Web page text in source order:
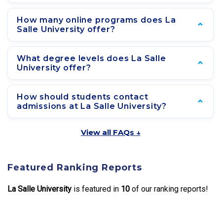
How many online programs does La
Salle University offer?
What degree levels does La Salle
University offer?
How should students contact
admissions at La Salle University?
View all FAQs ↓
Featured Ranking Reports
La Salle University is featured in 10 of our ranking reports!